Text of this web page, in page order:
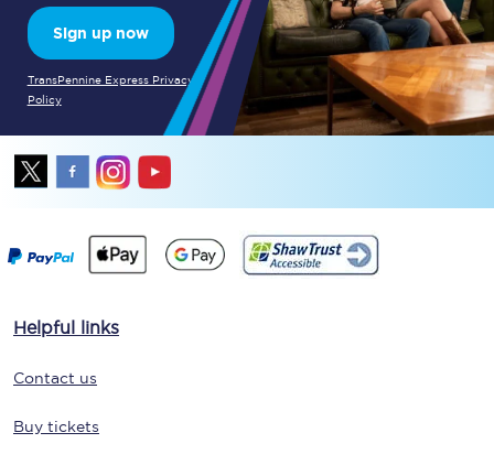
Sign up now
TransPennine Express Privacy
Policy
Helpful links
Contact us
Buy tickets